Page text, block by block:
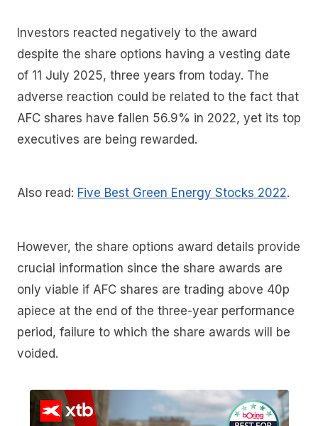
Investors reacted negatively to the award
despite the share options having a vesting date
of 11 July 2025, three years from today. The
adverse reaction could be related to the fact that
AFC shares have fallen 56.9% in 2022, yet its top
executives are being rewarded.
Also read: Five Best Green Energy Stocks 2022.
However, the share options award details provide
crucial information since the share awards are
only viable if AFC shares are trading above 40p
apiece at the end of the three-year performance
period, failure to which the share awards will be
voided.